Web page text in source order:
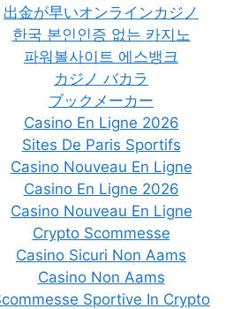
出金が早いオンラインカジノ
한국 본인인증 없는 카지노
파워볼사이트 에스뱅크
カジノ バカラ
ブックメーカー
Casino En Ligne 2026
Sites De Paris Sportifs
Casino Nouveau En Ligne
Casino En Ligne 2026
Casino Nouveau En Ligne
Crypto Scommesse
Casino Sicuri Non Aams
Casino Non Aams
Sportive In Crypto